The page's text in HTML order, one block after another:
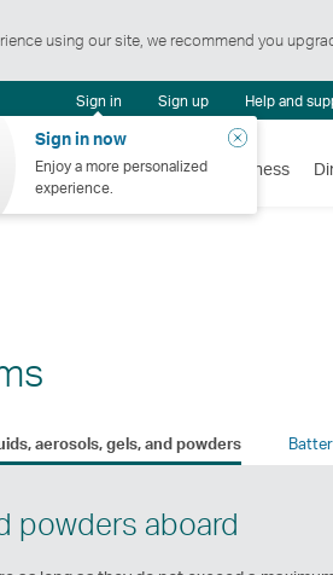
using our site, we recommend you
Sign in
Sign in now
Enjoy a more personalized
experience.
Close
Sign up Help and
Holidays Shopping Wellness
aerosols, gels, and powders
powders aboard